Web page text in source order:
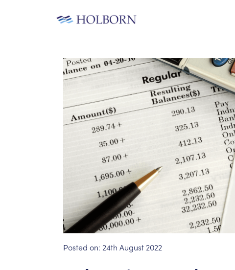
Posted on: 24th August 2022